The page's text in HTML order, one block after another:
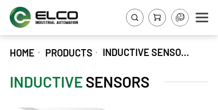
HOME PRODUCTS INDUCTIVE SENSORS
INDUCTIVE SENSORS